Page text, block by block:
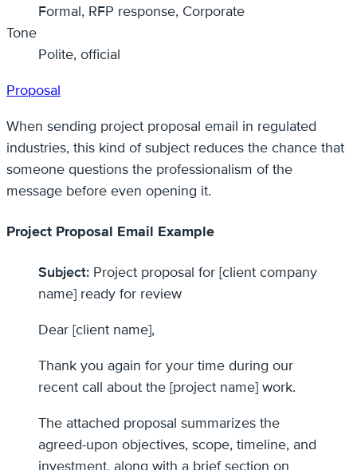
Formal, RFP response, Corporate
Tone
Polite, official
Proposal
When sending project proposal email in regulated
industries, this kind of subject reduces the chance that
someone questions the professionalism of the
message before even opening it.
Project Proposal Email Example
Subject: Project proposal for [client company
name] ready for review
Dear [client name],
Thank you again for your time during our
recent call about the [project name] work.
The attached proposal summarizes the
agreed-upon objectives, scope, timeline, and
investment, along with a brief section on